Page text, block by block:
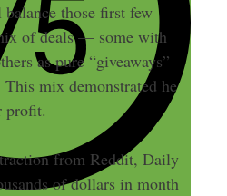
those first few
of deals — some with
as pure “giveaways”
mix demonstrated he
profit.
from Reddit, Daily
of dollars in month